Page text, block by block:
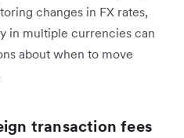
changes in FX rates,
in multiple currencies can
about when to move
transaction fees